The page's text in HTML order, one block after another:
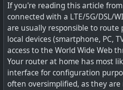
Installing a custom firmware
more control and longer
firmware.
If you're reading this article
connected with a LTE/5G/DSL/
are usually responsible to route
local devices (smartphone, PC,
access to the World Wide Web
Your router at home has most
interface for configuration
often oversimplified, as they are